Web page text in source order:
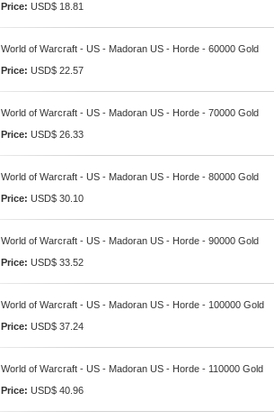
Price: USD$ 18.81
World of Warcraft - US - Madoran US - Horde - 60000 Gold
Price: USD$ 22.57
World of Warcraft - US - Madoran US - Horde - 70000 Gold
Price: USD$ 26.33
World of Warcraft - US - Madoran US - Horde - 80000 Gold
Price: USD$ 30.10
World of Warcraft - US - Madoran US - Horde - 90000 Gold
Price: USD$ 33.52
World of Warcraft - US - Madoran US - Horde - 100000 Gold
Price: USD$ 37.24
World of Warcraft - US - Madoran US - Horde - 110000 Gold
Price: USD$ 40.96